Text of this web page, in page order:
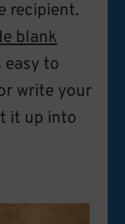
recipient.
blank
easy to
write your
it up into